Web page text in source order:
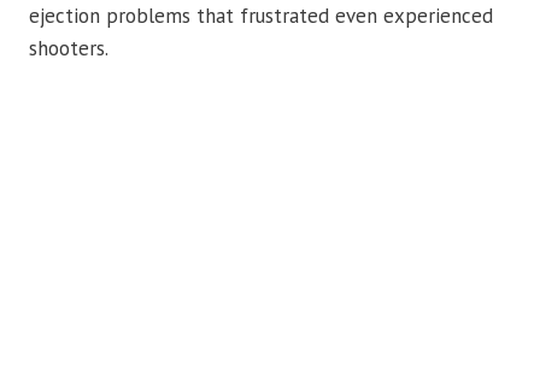
ejection problems that frustrated even experienced
shooters.